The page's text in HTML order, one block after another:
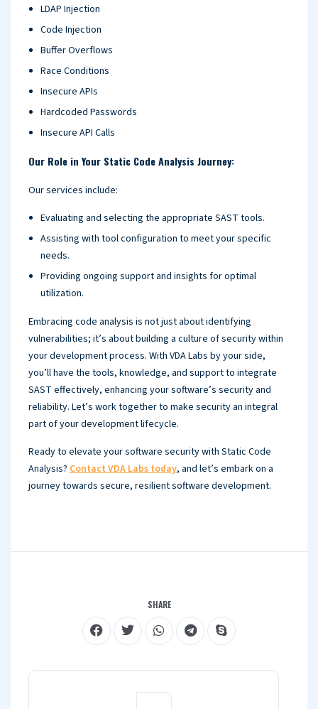
LDAP Injection
Code Injection
Buffer Overflows
Race Conditions
Insecure APIs
Hardcoded Passwords
Insecure API Calls
Our Role in Your Static Code Analysis Journey:
Our services include:
Evaluating and selecting the appropriate SAST tools.
Assisting with tool configuration to meet your specific
needs.
Providing ongoing support and insights for optimal
utilization.
Embracing code analysis is not just about identifying
vulnerabilities; it’s about building a culture of security within
your development process. With VDA Labs by your side,
you’ll have the tools, knowledge, and support to integrate
SAST effectively, enhancing your software’s security and
reliability. Let’s work together to make security an integral
part of your development lifecycle.
Ready to elevate your software security with Static Code
Analysis? Contact VDA Labs today, and let’s embark on a
journey towards secure, resilient software development.
SHARE